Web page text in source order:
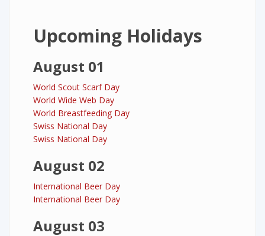
Upcoming Holidays
August 01
World Scout Scarf Day
World Wide Web Day
World Breastfeeding Day
Swiss National Day
Swiss National Day
August 02
International Beer Day
International Beer Day
August 03